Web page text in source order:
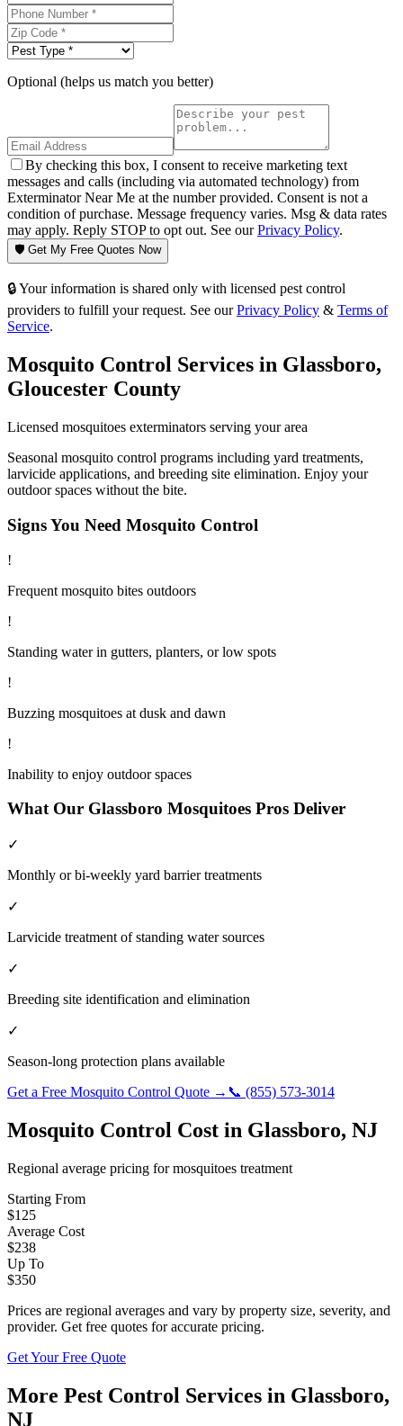
Optional (helps us match you better)
By checking this box, I consent to receive marketing text
messages and calls (including via automated technology) from
Exterminator Near Me at the number provided. Consent is not a
condition of purchase. Message frequency varies. Msg & data rates
may apply. Reply STOP to opt out. See ourPrivacy Policy.
🛡️ Get My Free Quotes Now
🔒 Your information is shared only with licensed pest control
providers to fulfill your request. See our Privacy Policy & Terms of
Service.
Mosquito Control Services in Glassboro,
Gloucester County
Licensed mosquitoes exterminators serving your area
Seasonal mosquito control programs including yard treatments,
larvicide applications, and breeding site elimination. Enjoy your
outdoor spaces without the bite.
Signs You Need Mosquito Control
!
Frequent mosquito bites outdoors
!
Standing water in gutters, planters, or low spots
!
Buzzing mosquitoes at dusk and dawn
!
Inability to enjoy outdoor spaces
What Our Glassboro Mosquitoes Pros Deliver
✓
Monthly or bi-weekly yard barrier treatments
✓
Larvicide treatment of standing water sources
✓
Breeding site identification and elimination
✓
Season-long protection plans available
Get a Free Mosquito Control Quote → 📞 (855) 573-3014
Mosquito Control Cost in Glassboro, NJ
Regional average pricing formosquitoes treatment
Starting From
$125
Average Cost
$238
Up To
$350
Prices are regional averages and vary by property size, severity, and
provider. Get free quotes for accurate pricing.
Get Your Free Quote
More Pest Control Services in Glassboro,
NJ